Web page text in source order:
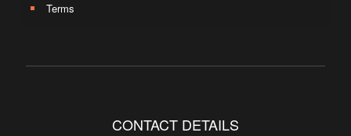
Terms
CONTACT DETAILS